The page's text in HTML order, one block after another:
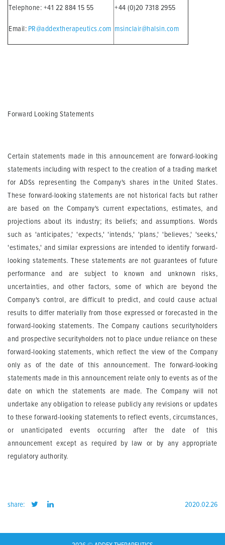
Telephone: +41 22 884 15 55
Email: PR@addextherapeutics.com
+44 (0)20 7318 2955
msinclair@halsin.com
Forward Looking Statements
Certain statements made in this announcement are forward-looking
statements including with respect to the creation of a trading market
for ADSs representing the Company's shares in the United States.
These forward-looking statements are not historical facts but rather
are based on the Company's current expectations, estimates, and
projections about its industry; its beliefs; and assumptions. Words
such as 'anticipates,' 'expects,' 'intends,' 'plans,' 'believes,' 'seeks,'
'estimates,' and similar expressions are intended to identify forward-
looking statements. These statements are not guarantees of future
performance and are subject to known and unknown risks,
uncertainties, and other factors, some of which are beyond the
Company's control, are difficult to predict, and could cause actual
results to differ materially from those expressed or forecasted in the
forward-looking statements. The Company cautions securityholders
and prospective securityholders not to place undue reliance on these
forward-looking statements, which reflect the view of the Company
only as of the date of this announcement. The forward-looking
statements made in this announcement relate only to events as of the
date on which the statements are made. The Company will not
undertake any obligation to release publicly any revisions or updates
to these forward-looking statements to reflect events, circumstances,
or unanticipated events occurring after the date of this
announcement except as required by law or by any appropriate
regulatory authority.
share: 2020.02.26